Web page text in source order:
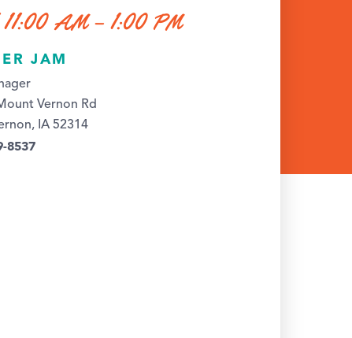
JAM
AM – 1:00 PM
Vernon Rd
IA 52314
8537